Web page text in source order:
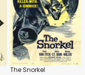
The Snorkel